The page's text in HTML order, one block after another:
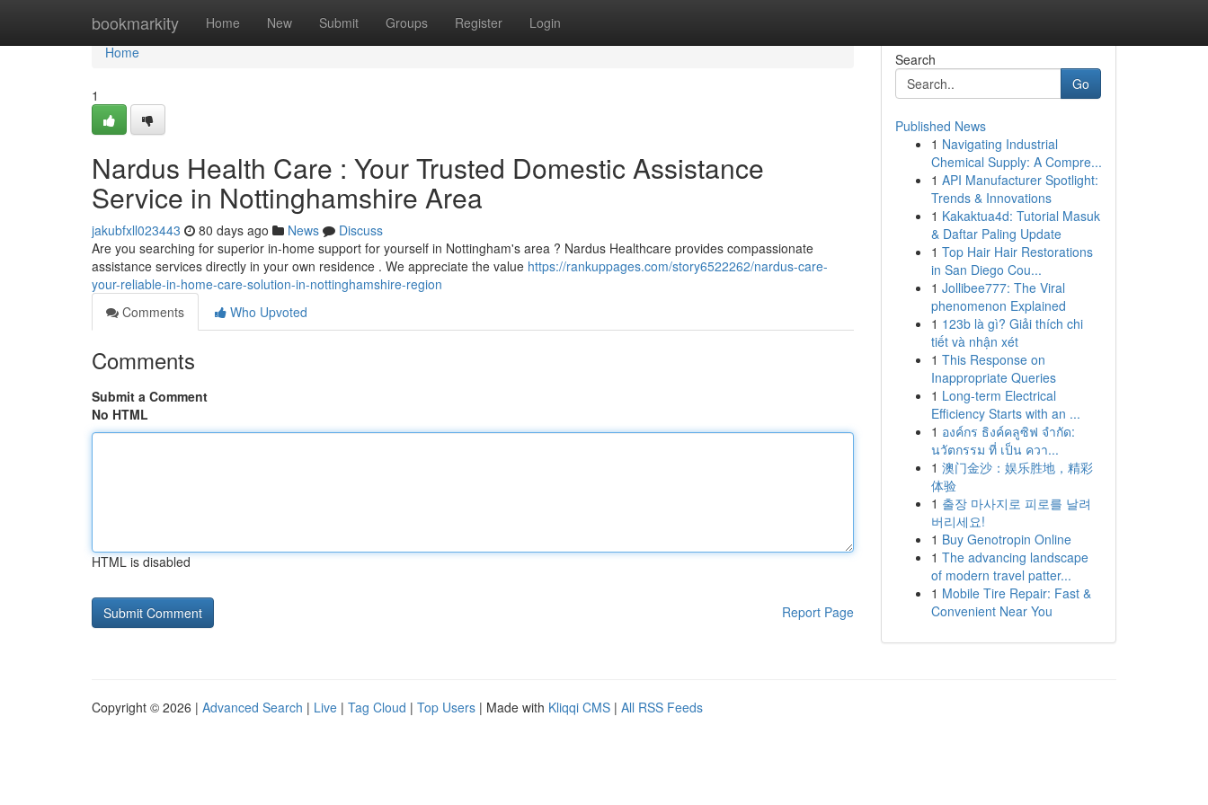
bookmarkity Home New Submit Groups Register Login
Home
Home
1
Nardus Health Care : Your Trusted Domestic Assistance
Service in Nottinghamshire Area
jakubfxll023443 80 days ago News
Discuss
Are you searching for superior in-home support for yourself in Nottingham's area ? Nardus Healthcare provides compassionate
assistance services directly in your own residence . We appreciate the value https://rankuppages.com/story6522262/nardus-care-
your-reliable-in-home-care-solution-in-nottinghamshire-region
Comments
Who Upvoted
Comments
Submit a Comment
No HTML
HTML is disabled
Report Page
Search
Go
Published News
1 Navigating Industrial
Chemical Supply: A Compre...
1 API Manufacturer Spotlight:
Trends & Innovations
1 Kakaktua4d: Tutorial Masuk
& Daftar Paling Update
1 Top Hair Hair Restorations
in San Diego Cou...
1 Jollibee777: The Viral
phenomenon Explained
1 123b là gì? Giải thích chi
tiết và nhận xét
1 This Response on
Inappropriate Queries
1 Long-term Electrical
Efficiency Starts with an ...
1 องค์กร ธิงค์คลูซิฟ จำกัด:
นวัตกรรม ที่ เป็น ควา...
1 澳门金沙：娱乐胜地，精彩
体验
1 출장 마사지로 피로를 날려
버리세요!
1 Buy Genotropin Online
1 The advancing landscape
of modern travel patter...
1 Mobile Tire Repair: Fast &
Convenient Near You
Copyright © 2026 | Advanced Search | Live | Tag Cloud | Top Users | Made with Kliqqi CMS | All RSS Feeds